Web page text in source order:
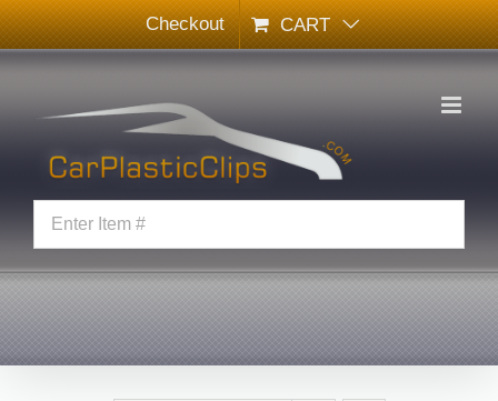
Skip
to
content
Checkout CART